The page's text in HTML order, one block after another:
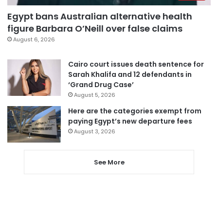
Egypt bans Australian alternative health
figure Barbara O’Neill over false claims
August 6, 2026
Cairo court issues death sentence for
Sarah Khalifa and 12 defendants in
‘Grand Drug Case’
August 5, 2026
Here are the categories exempt from
paying Egypt’s new departure fees
August 3, 2026
See More